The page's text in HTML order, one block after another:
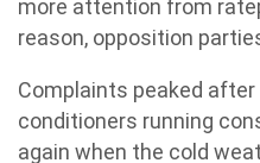
more attention from
reason, opposition
Complaints peaked
conditioners running
again when the cold